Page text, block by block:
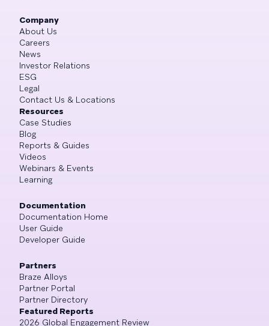
Company
About Us
Careers
News
Investor Relations
ESG
Legal
Contact Us & Locations
Resources
Case Studies
Blog
Reports & Guides
Videos
Webinars & Events
Learning
Documentation
Documentation Home
User Guide
Developer Guide
Partners
Braze Alloys
Partner Portal
Partner Directory
Featured Reports
2026 Global Engagement Review